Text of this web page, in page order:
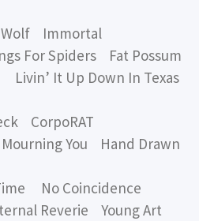
Wolf Immortal
For Spiders Fat Possum
Livin’ It Up Down In Texas
CorpoRAT
You Hand Drawn
No Coincidence
Reverie Young Art